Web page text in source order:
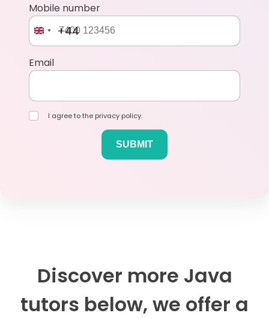
Mobile number
+44
Email
I agree to the privacy policy.
Discover more Java
tutors below, we offer a